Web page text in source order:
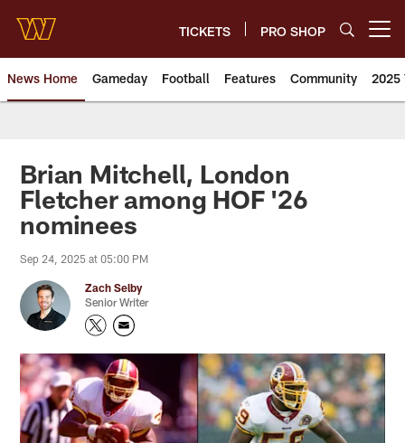
main
content
TICKETS PRO SHOP
News Home Gameday Football Features Community 2025
News | Washington
Brian Mitchell, London
Fletcher among HOF '26
nominees
Sep 24, 2025 at 05:00 PM
Zach Selby
Senior Writer